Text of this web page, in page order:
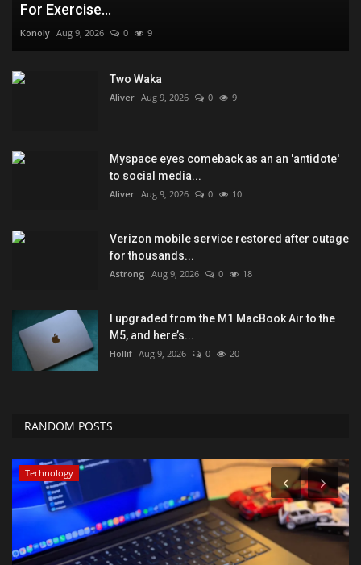
For Exercise...
Konoly Aug 9, 2026 0 9
Two Waka
Aliver Aug 9, 2026 0 9
Myspace eyes comeback as an an 'antidote'
to social media...
Aliver Aug 9, 2026 0 10
Verizon mobile service restored after outage
for thousands...
Astrong Aug 9, 2026 0 18
I upgraded from the M1 MacBook Air to the
M5, and here’s...
Hollif Aug 9, 2026 0 20
RANDOM POSTS
Technology